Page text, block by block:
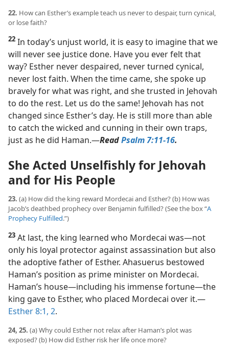
22. How can Esther’s example teach us never to despair, turn cynical,
or lose faith?
22 In today’s unjust world, it is easy to imagine that we
will never see justice done. Have you ever felt that
way? Esther never despaired, never turned cynical,
never lost faith. When the time came, she spoke up
bravely for what was right, and she trusted in Jehovah
to do the rest. Let us do the same! Jehovah has not
changed since Esther’s day. He is still more than able
to catch the wicked and cunning in their own traps,
just as he did Haman.​—ReadPsalm 7:11-16.
She Acted Unselfishly for Jehovah
and for His People
23. (a) How did the king reward Mordecai and Esther? (b) How was
Jacob’s deathbed prophecy over Benjamin fulfilled? (See the box “A
Prophecy Fulfilled.”)
23 At last, the king learned who Mordecai was​—not
only his loyal protector against assassination but also
the adoptive father of Esther. Ahasuerus bestowed
Haman’s position as prime minister on Mordecai.
Haman’s house​—including his immense fortune—​the
king gave to Esther, who placed Mordecai over it.​—
Esther 8:1, 2.
24, 25. (a) Why could Esther not relax after Haman’s plot was
exposed? (b) How did Esther risk her life once more?